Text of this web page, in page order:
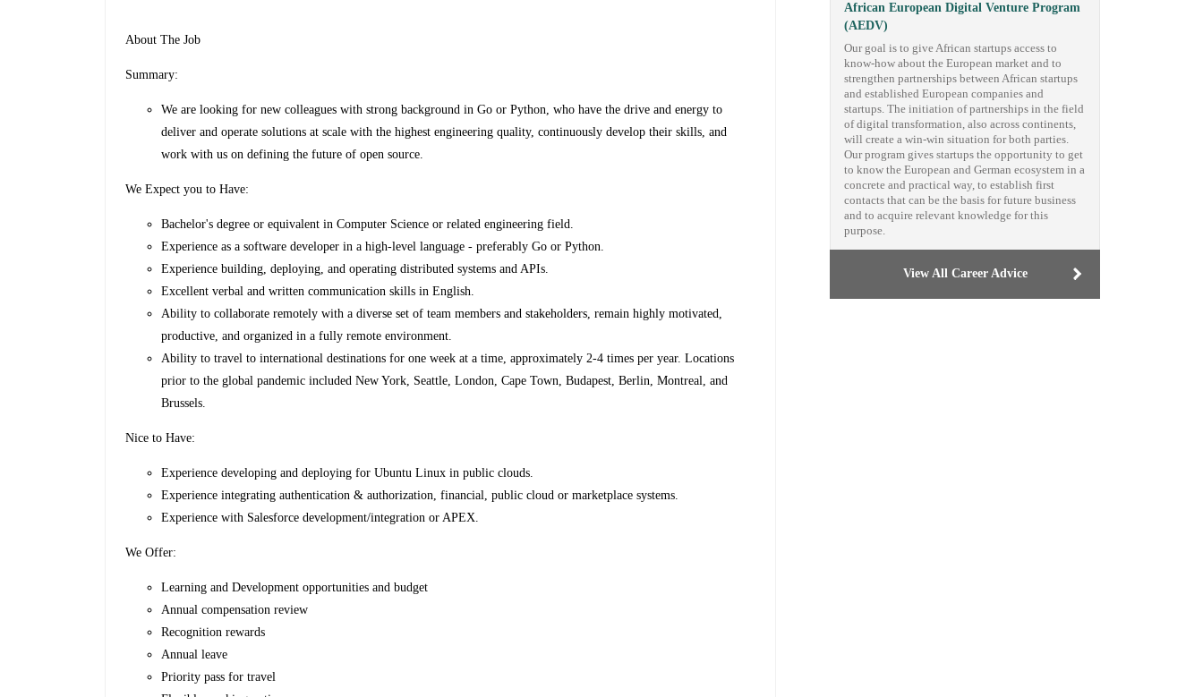
About The Job
Summary:
We are looking for new colleagues with strong background in Go or Python, who have the drive and energy to
deliver and operate solutions at scale with the highest engineering quality, continuously develop their skills, and
work with us on defining the future of open source.
We Expect you to Have:
Bachelor's degree or equivalent in Computer Science or related engineering field.
Experience as a software developer in a high-level language - preferably Go or Python.
Experience building, deploying, and operating distributed systems and APIs.
Excellent verbal and written communication skills in English.
Ability to collaborate remotely with a diverse set of team members and stakeholders, remain highly motivated,
productive, and organized in a fully remote environment.
Ability to travel to international destinations for one week at a time, approximately 2-4 times per year. Locations
prior to the global pandemic included New York, Seattle, London, Cape Town, Budapest, Berlin, Montreal, and
Brussels.
Nice to Have:
Experience developing and deploying for Ubuntu Linux in public clouds.
Experience integrating authentication & authorization, financial, public cloud or marketplace systems.
Experience with Salesforce development/integration or APEX.
We Offer:
Learning and Development opportunities and budget
Annual compensation review
Recognition rewards
Annual leave
Priority pass for travel
African European Digital Venture Program
(AEDV)
Our goal is to give African startups access to
know-how about the European market and to
strengthen partnerships between African startups
and established European companies and
startups. The initiation of partnerships in the field
of digital transformation, also across continents,
will create a win-win situation for both parties.
Our program gives startups the opportunity to get
to know the European and German ecosystem in a
concrete and practical way, to establish first
contacts that can be the basis for future business
and to acquire relevant knowledge for this
purpose.
View All Career Advice